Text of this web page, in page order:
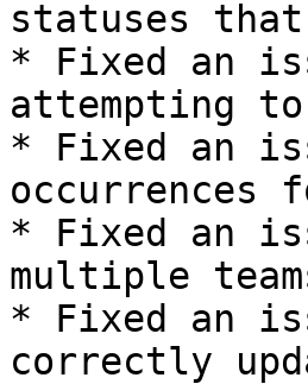
statuses
* Fixed an
attempting
* Fixed an
occurrences
* Fixed an
multiple
* Fixed an
correctly